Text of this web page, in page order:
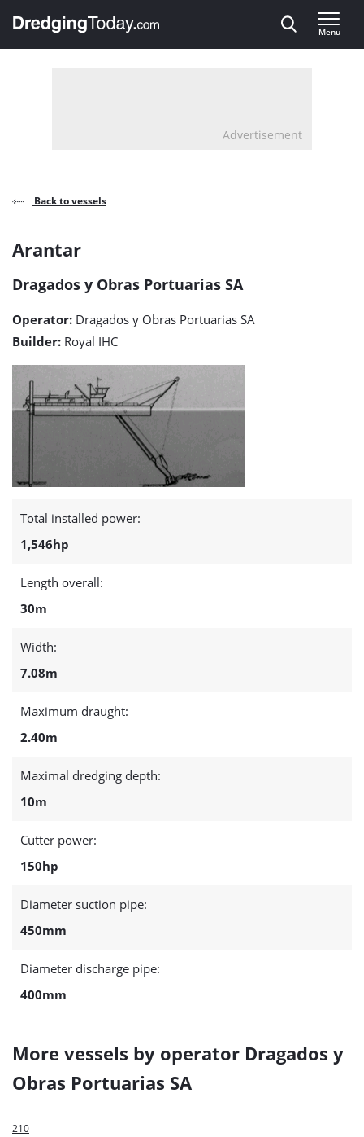
, go to home
Menu
Advertisement
Back to vessels
Arantar
detail
page
Arantar
Dragados y Obras Portuarias SA
Operator: Dragados y Obras Portuarias SA
Builder: Royal IHC
Total installed power:
1,546hp
Length overall:
30m
Width:
7.08m
Maximum draught:
2.40m
Maximal dredging depth:
10m
Cutter power:
150hp
Diameter suction pipe:
450mm
Diameter discharge pipe:
400mm
More vessels by operator Dragados y
Obras Portuarias SA
210